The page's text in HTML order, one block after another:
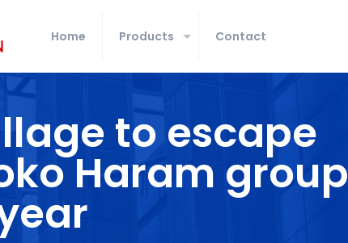
Home Products Contact
to escape
Haram group